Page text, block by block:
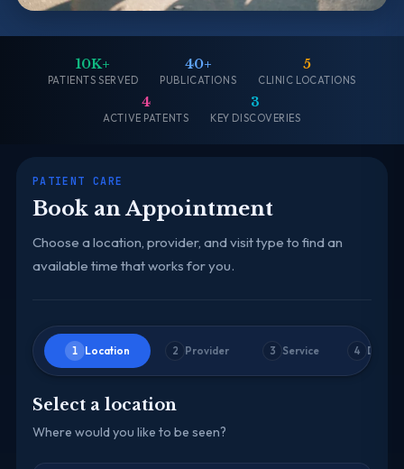
10K+
PATIENTS SERVED
40+
PUBLICATIONS
5
CLINIC LOCATIONS
4
ACTIVE PATENTS
3
KEY DISCOVERIES
PATIENT CARE
Book an Appointment
Choose a location, provider, and visit type to find an
available time that works for you.
1 Location 2 Provider 3 Service 4 Date &
Select a location
Where would you like to be seen?